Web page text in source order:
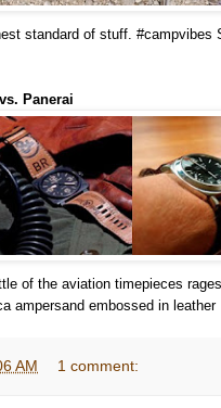
standard of stuff. #campvibes
Panerai
of the aviation timepieces
ampersand embossed in leather
AM 1 comment: